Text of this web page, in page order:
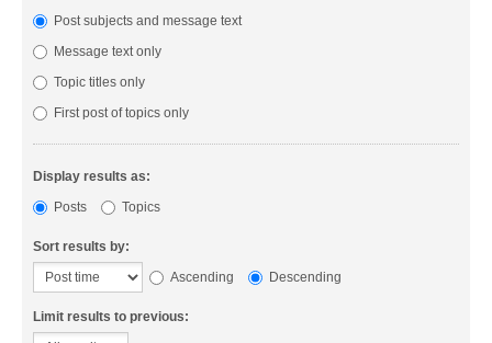
Post subjects and message text
Message text only
Topic titles only
First post of topics only
Display results as:
Posts
Topics
Sort results by:
Ascending
Descending
Limit results to previous: